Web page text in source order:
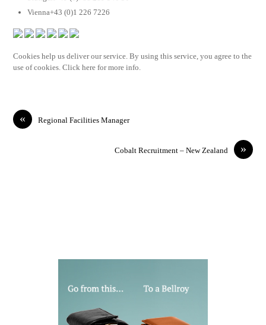
Vienna+43 (0)1 226 7226
Cookies help us deliver our service. By using this service, you agree to the
use of cookies. Click here for more info.
« Regional Facilities Manager
»
Cobalt Recruitment – New Zealand